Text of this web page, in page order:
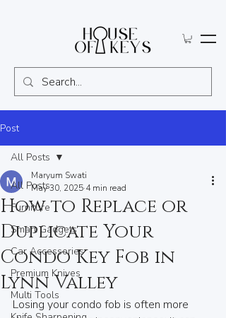
Post
All Posts
Furniture
Smart Gadgets
Car Accessories
Premium Knives
Multi Tools
All Posts
How to Replace or
Duplicate Your
Condo Key Fob in
Lynn Valley
Maryum Swati
May 30, 2025 4 min read
Losing your condo fob is often more